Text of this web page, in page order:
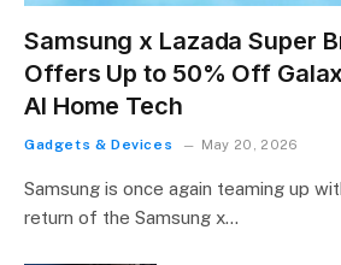
Samsung x Lazada Super
Offers Up to 50% Off
AI Home Tech
Gadgets & Devices May 20, 2026
Samsung is once again teaming up
return of the Samsung x…